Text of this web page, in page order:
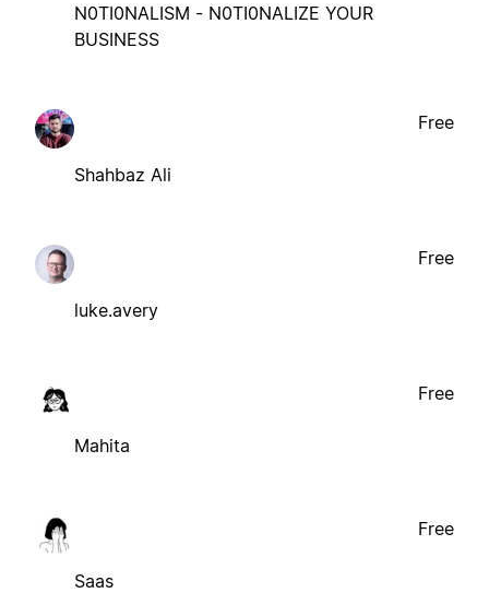
N0TI0NALISM - N0TI0NALIZE YOUR
BUSINESS
Shahbaz Ali
Free
luke.avery
Free
Mahita
Free
Saas
Free